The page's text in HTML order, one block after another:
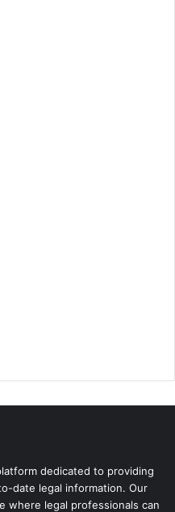
dedicated to providing
date legal information. Our
where legal professionals can